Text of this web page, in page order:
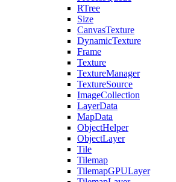
RTree
Size
CanvasTexture
DynamicTexture
Frame
Texture
TextureManager
TextureSource
ImageCollection
LayerData
MapData
ObjectHelper
ObjectLayer
Tile
Tilemap
TilemapGPULayer